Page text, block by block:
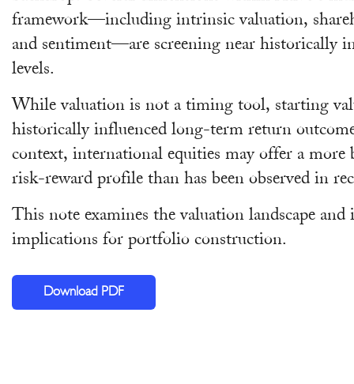
framework—including intrinsic valuation,
and sentiment—are screening near historically
levels.
While valuation is not a timing tool, starting
historically influenced long-term return
context, international equities may offer a more
risk-reward profile than has been observed in
This note examines the valuation landscape and
implications for portfolio construction.
Download PDF